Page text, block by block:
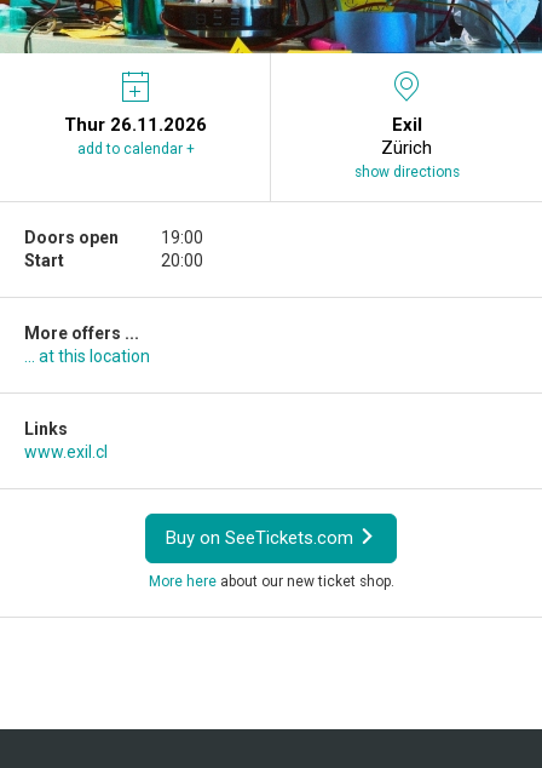
Thur 26.11.2026
add to calendar +
Exil
Zürich
show directions
Doors open
Start
19:00
20:00
More offers ...
... at this location
Links
www.exil.cl
Buy on SeeTickets.com
More hereabout our new ticket shop.